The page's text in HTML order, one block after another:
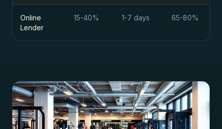
Online
Lender
15-40% 1-7 days 65-80%